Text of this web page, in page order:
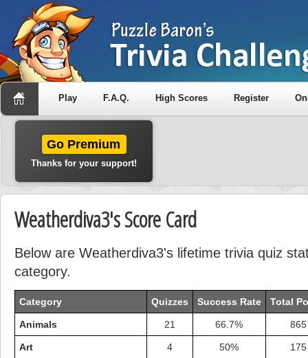
Play F.A.Q. High Scores Register
Go Premium
Thanks for your support!
Weatherdiva3's Score Card
Below are Weatherdiva3's lifetime trivia quiz
category.
Category Quizzes Success Rate Total
Animals 21 66.7% 865
Art 4 50% 175